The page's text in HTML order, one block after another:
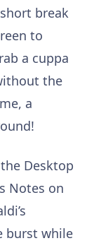
break
to
a cuppa
the
a
Desktop
Notes on
burst while